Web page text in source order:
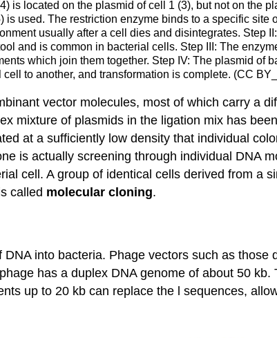
is located on the plasmid of cell 1 (3), but not on the
used. The restriction enzyme binds to a specific site
usually after a cell dies and disintegrates. Step
and is common in bacterial cells. Step III: The
which join them together. Step IV: The plasmid of
to another, and transformation is complete. (CC
vector molecules, most of which carry a
mixture of plasmids in the ligation mix has
at a sufficiently low density that individual
is actually screening through individual DNA
cell. A group of identical cells derived from a
called molecular cloning.
into bacteria. Phage vectors such as those
has a duplex DNA genome of about 50
up to 20 kb can replace the l sequences,